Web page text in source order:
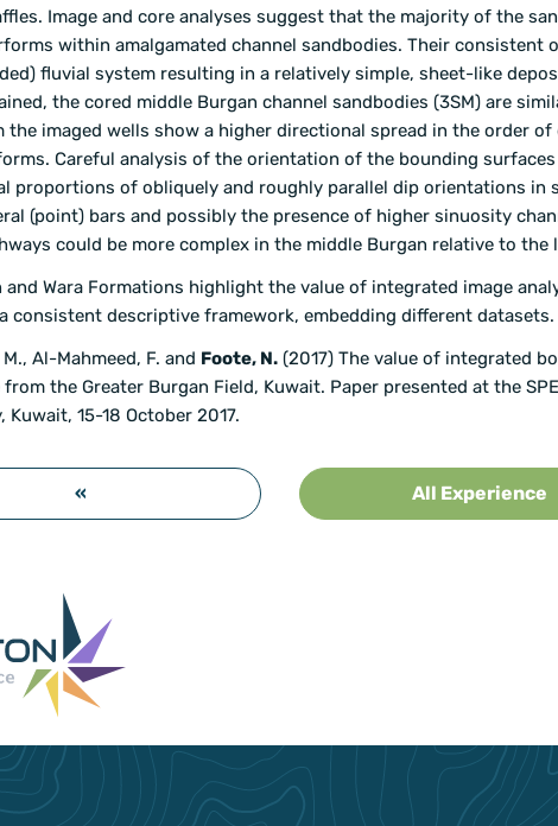
Image and core analyses suggest that the majority of the
within amalgamated channel sandbodies. Their consistent
fluvial system resulting in a relatively simple, sheet-like
the cored middle Burgan channel sandbodies (3SM) are
the imaged wells show a higher directional spread in the order
Careful analysis of the orientation of the bounding
proportions of obliquely and roughly parallel dip orientations in
(point) bars and possibly the presence of higher sinuosity
could be more complex in the middle Burgan relative to the
and Wara Formations highlight the value of integrated image
consistent descriptive framework, embedding different datasets.
Al-Mahmeed, F. and Foote, N. (2017) The value of integrated
the Greater Burgan Field, Kuwait. Paper presented at the
15-18 October 2017.
« All Experience